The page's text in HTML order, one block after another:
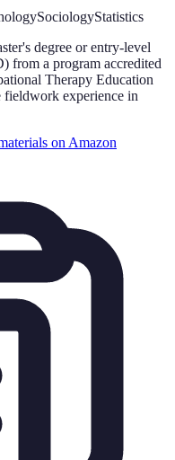
SociologyStatistics
degree or entry-level
from a program accredited
Therapy Education
experience in
on Amazon